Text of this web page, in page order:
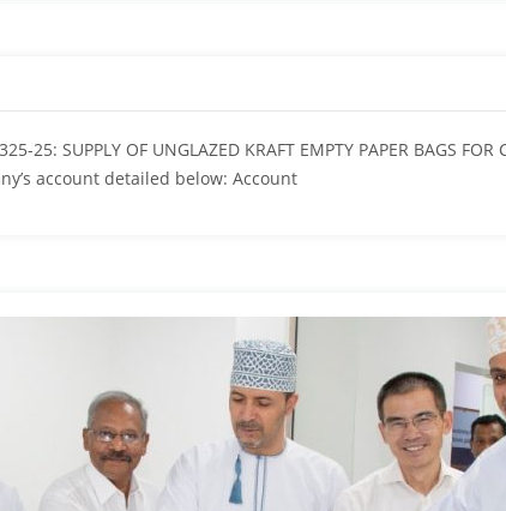
25: SUPPLY OF UNGLAZED KRAFT EMPTY PAPER BAGS
account detailed below: Account